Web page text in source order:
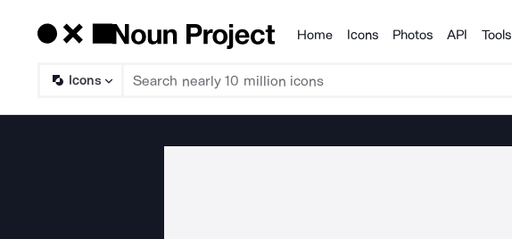
Products
Home Icons Photos API Tools
Icons